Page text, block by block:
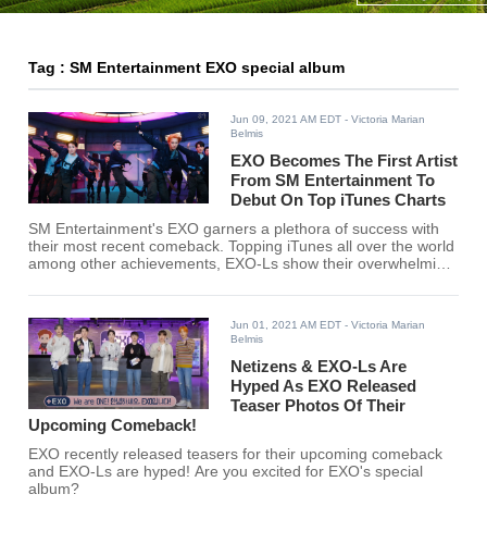
Tag : SM Entertainment EXO special album
Jun 09, 2021 AM EDT - Victoria Marian
Belmis
EXO Becomes The First Artist
From SM Entertainment To
Debut On Top iTunes Charts
SM Entertainment's EXO garners a plethora of success with
their most recent comeback. Topping iTunes all over the world
among other achievements, EXO-Ls show their overwhelming
Jun 01, 2021 AM EDT - Victoria Marian
Belmis
Netizens & EXO-Ls Are
Hyped As EXO Released
Teaser Photos Of Their
Upcoming Comeback!
EXO recently released teasers for their upcoming comeback
and EXO-Ls are hyped! Are you excited for EXO's special
album?